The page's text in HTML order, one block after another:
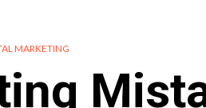
MARKETING